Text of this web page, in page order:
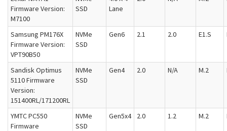
Firmware Version:
M7100
SSD
Lane
Samsung PM176X
Firmware Version:
VPT90B50
NVMe
SSD
Gen6 2.1 2.0 E1.S
Sandisk Optimus
5110 Firmware
Version:
151400RL/171200RL
NVMe
SSD
Gen4 2.0 N/A M.2
YMTC PC550
Firmware
NVMe
SSD
Gen5x4 2.0 1.2 M.2